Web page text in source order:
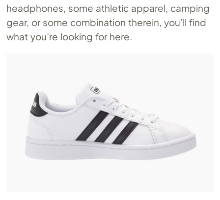
headphones, some athletic apparel, camping
gear, or some combination therein, you’ll find
what you’re looking for here.